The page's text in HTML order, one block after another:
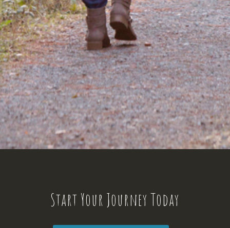
Start Your Journey Today